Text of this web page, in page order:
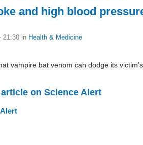
and high blood
21:30 in Health & Medicine
vampire bat venom can dodge its victim’s
on Science Alert